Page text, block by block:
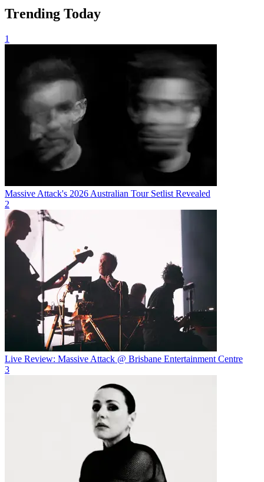
Trending Today
1
Massive Attack's 2026 Australian Tour Setlist Revealed
2
Live Review: Massive Attack @ Brisbane Entertainment Centre
3